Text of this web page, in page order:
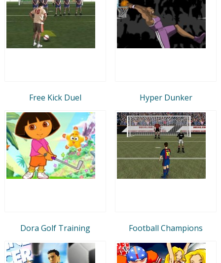
Free Kick Duel Hyper Dunker
Dora Golf Training Football Champions